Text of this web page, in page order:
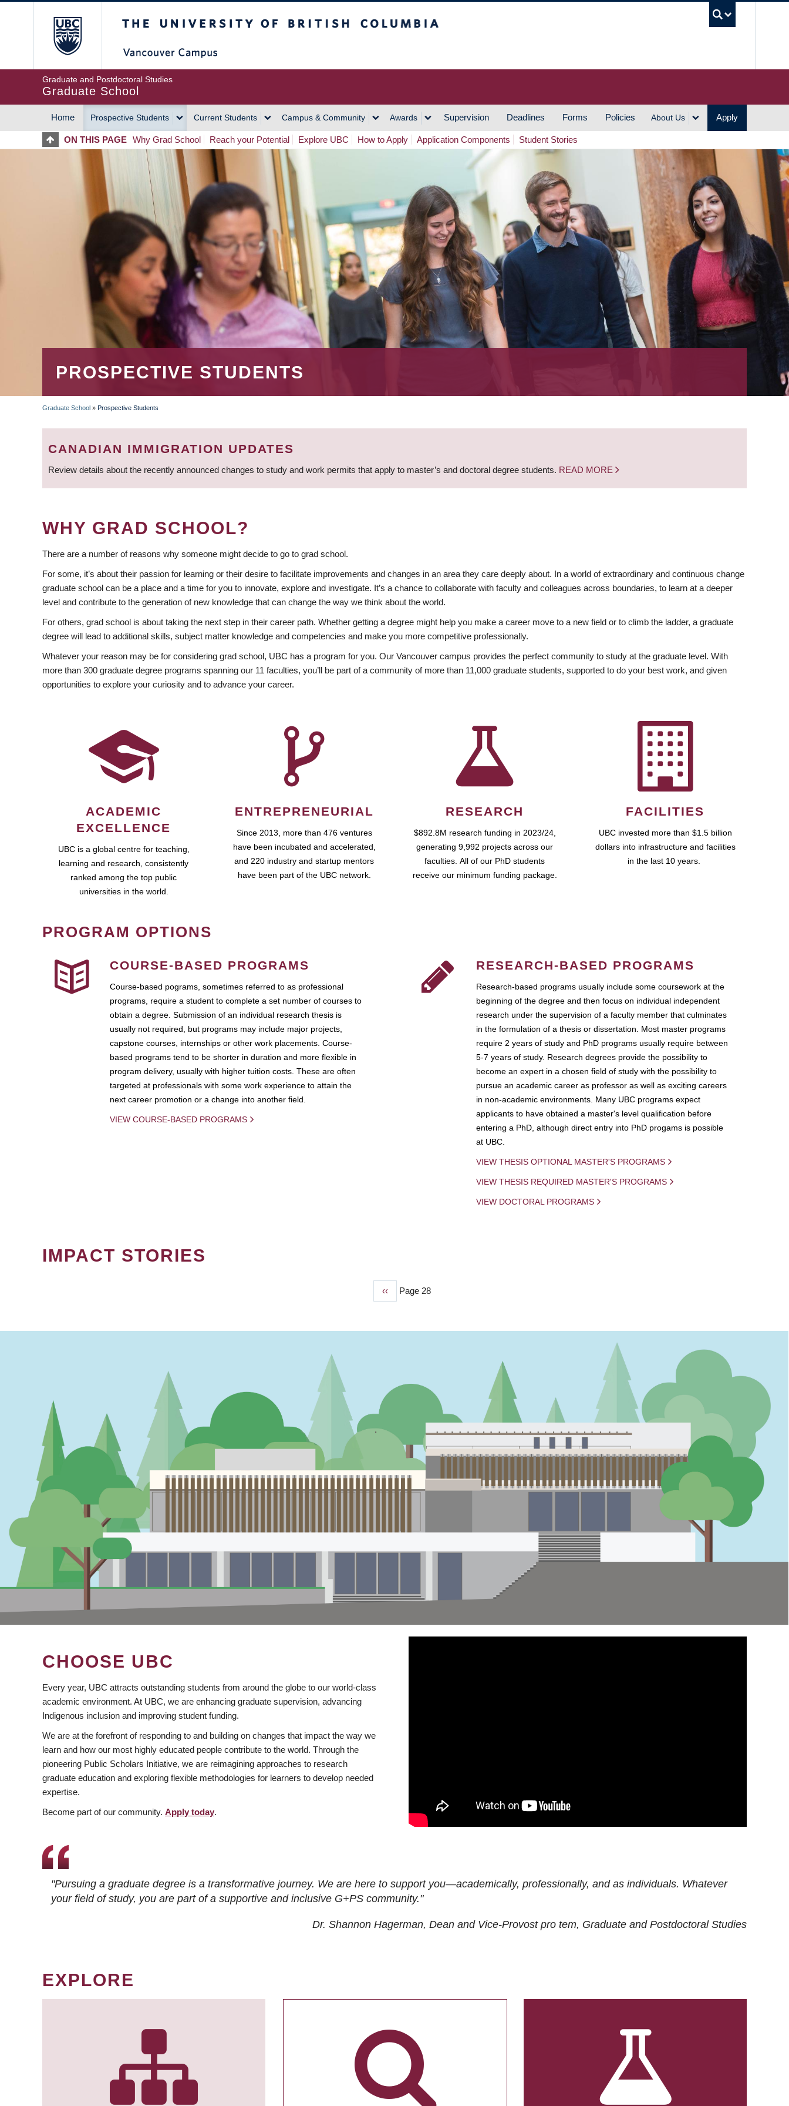
Graduate and Postdoctoral Studies
Graduate School
MAIN
NAVIGATION
Home Prospective Students Current Students Campus & Community Awards Supervision Deadlines Forms Policies About Us Apply
ON THIS PAGE Why Grad School Reach your Potential Explore UBC How to Apply Application Components Student Stories
PROSPECTIVE STUDENTS
BREADCRUMB
Graduate School » Prospective Students
CANADIAN IMMIGRATION UPDATES
Review details about the recently announced changes to study and work permits that apply to master’s and doctoral degree students. READ MORE
WHY GRAD SCHOOL?
There are a number of reasons why someone might decide to go to grad school.
For some, it’s about their passion for learning or their desire to facilitate improvements and changes in an area they care deeply about. In a world of extraordinary and continuous change
graduate school can be a place and a time for you to innovate, explore and investigate. It’s a chance to collaborate with faculty and colleagues across boundaries, to learn at a deeper
level and contribute to the generation of new knowledge that can change the way we think about the world.
For others, grad school is about taking the next step in their career path. Whether getting a degree might help you make a career move to a new field or to climb the ladder, a graduate
degree will lead to additional skills, subject matter knowledge and competencies and make you more competitive professionally.
Whatever your reason may be for considering grad school, UBC has a program for you. Our Vancouver campus provides the perfect community to study at the graduate level. With
more than 300 graduate degree programs spanning our 11 faculties, you’ll be part of a community of more than 11,000 graduate students, supported to do your best work, and given
opportunities to explore your curiosity and to advance your career.
ACADEMIC
EXCELLENCE
UBC is a global centre for teaching,
learning and research, consistently
ranked among the top public
universities in the world.
ENTREPRENEURIAL
Since 2013, more than 476 ventures
have been incubated and accelerated,
and 220 industry and startup mentors
have been part of the UBC network.
RESEARCH
$892.8M research funding in 2023/24,
generating 9,992 projects across our
faculties. All of our PhD students
receive our minimum funding package.
FACILITIES
UBC invested more than $1.5 billion
dollars into infrastructure and facilities
in the last 10 years.
PROGRAM OPTIONS
COURSE-BASED PROGRAMS
Course-based pograms, sometimes referred to as professional
programs, require a student to complete a set number of courses to
obtain a degree. Submission of an individual research thesis is
usually not required, but programs may include major projects,
capstone courses, internships or other work placements. Course-
based programs tend to be shorter in duration and more flexible in
program delivery, usually with higher tuition costs. These are often
targeted at professionals with some work experience to attain the
next career promotion or a change into another field.
VIEW COURSE-BASED PROGRAMS
RESEARCH-BASED PROGRAMS
Research-based programs usually include some coursework at the
beginning of the degree and then focus on individual independent
research under the supervision of a faculty member that culminates
in the formulation of a thesis or dissertation. Most master programs
require 2 years of study and PhD programs usually require between
5-7 years of study. Research degrees provide the possibility to
become an expert in a chosen field of study with the possibility to
pursue an academic career as professor as well as exciting careers
in non-academic environments. Many UBC programs expect
applicants to have obtained a master's level qualification before
entering a PhD, although direct entry into PhD progams is possible
at UBC.
VIEW THESIS OPTIONAL MASTER'S PROGRAMS
VIEW THESIS REQUIRED MASTER'S PROGRAMS
VIEW DOCTORAL PROGRAMS
IMPACT STORIES
Previous
‹‹ Page 28
CHOOSE UBC
Every year, UBC attracts outstanding students from around the globe to our world-class
academic environment. At UBC, we are enhancing graduate supervision, advancing
Indigenous inclusion and improving student funding.
We are at the forefront of responding to and building on changes that impact the way we
learn and how our most highly educated people contribute to the world. Through the
pioneering Public Scholars Initiative, we are reimagining approaches to research
graduate education and exploring flexible methodologies for learners to develop needed
expertise.
Become part of our community. Apply today.
"Pursuing a graduate degree is a transformative journey. We are here to support you—academically, professionally, and as individuals. Whatever
your field of study, you are part of a supportive and inclusive G+PS community."
Dr. Shannon Hagerman, Dean and Vice-Provost pro tem, Graduate and Postdoctoral Studies
EXPLORE